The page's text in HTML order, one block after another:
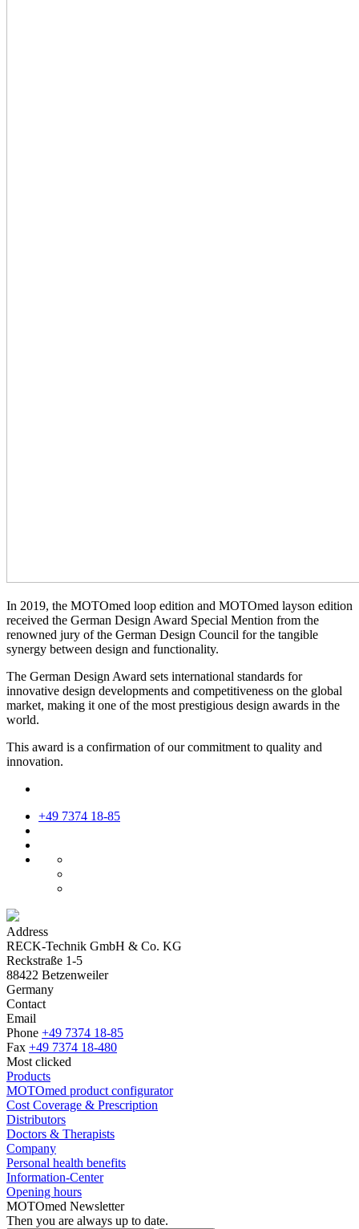
In 2019, the MOTOmed loop edition and MOTOmed layson edition
received the German Design Award Special Mention from the
renowned jury of the German Design Council for the tangible
synergy between design and functionality.
The German Design Award sets international standards for
innovative design developments and competitiveness on the global
market, making it one of the most prestigious design awards in the
world.
This award is a confirmation of our commitment to quality and
innovation.
+49 7374 18-85
Address
RECK-Technik GmbH & Co. KG
Reckstraße 1-5
88422 Betzenweiler
Germany
Contact
Email
Phone +49 7374 18-85
Fax +49 7374 18-480
Most clicked
Products
MOTOmed product configurator
Cost Coverage & Prescription
Distributors
Doctors & Therapists
Company
Personal health benefits
Information-Center
Opening hours
MOTOmed Newsletter
Then you are always up to date.